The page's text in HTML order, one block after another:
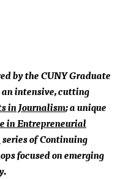
by theCUNYGraduate
intensive, cutting
in Journalism; a unique
in Entrepreneurial
series of Continuing
focused on emerging